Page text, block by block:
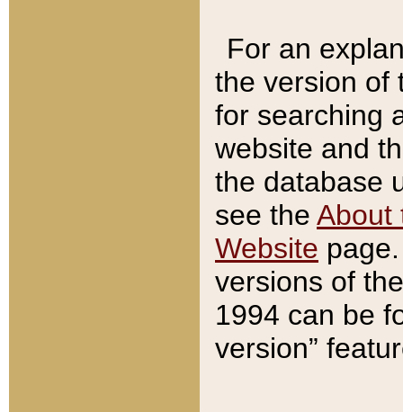
For an
the version of
for searching
website and
the database
see the About
Website
versions of
1994 can be
version”